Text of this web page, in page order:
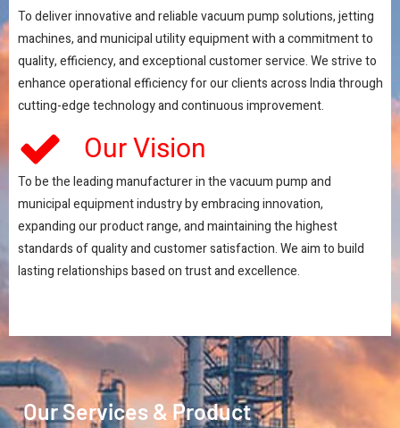
To deliver innovative and reliable vacuum pump solutions, jetting
machines, and municipal utility equipment with a commitment to
quality, efficiency, and exceptional customer service. We strive to
enhance operational efficiency for our clients across India through
cutting-edge technology and continuous improvement.
Our Vision
To be the leading manufacturer in the vacuum pump and
municipal equipment industry by embracing innovation,
expanding our product range, and maintaining the highest
standards of quality and customer satisfaction. We aim to build
lasting relationships based on trust and excellence.
Our Services & Product